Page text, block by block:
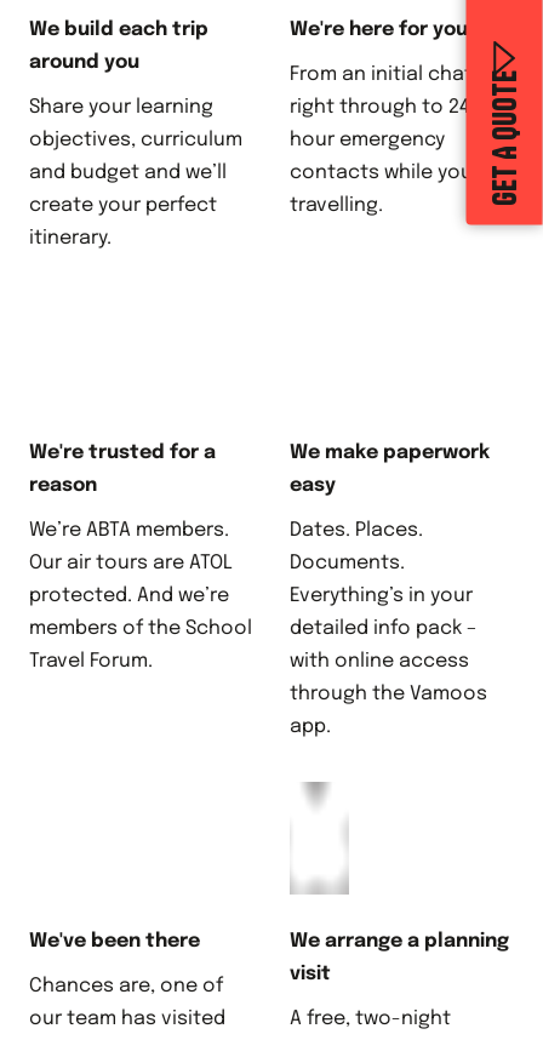
GET A QUOTE
We build each trip
around you
Share your learning
objectives, curriculum
and budget and we’ll
create your perfect
itinerary.
We're here for you
From an initial chat,
right through to 24-
hour emergency
contacts while you’re
travelling.
We're trusted for a
reason
We’re ABTA members.
Our air tours are ATOL
protected. And we’re
members of the School
Travel Forum.
We make paperwork
easy
Dates. Places.
Documents.
Everything’s in your
detailed info pack –
with online access
through the Vamoos
app.
We've been there
Chances are, one of
our team has visited
We arrange a planning
visit
A free, two-night